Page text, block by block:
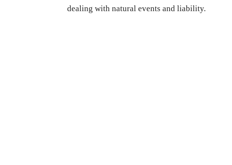
dealing with natural events and liability.